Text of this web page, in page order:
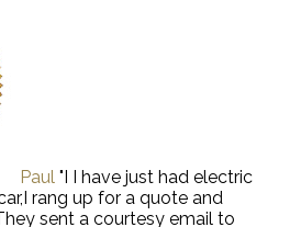
Paul "I I have just had electric
rang up for a quote and
sent a courtesy email to